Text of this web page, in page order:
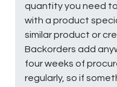
quantity you need
with a product
similar product or
Backorders add
four weeks of
regularly, so if